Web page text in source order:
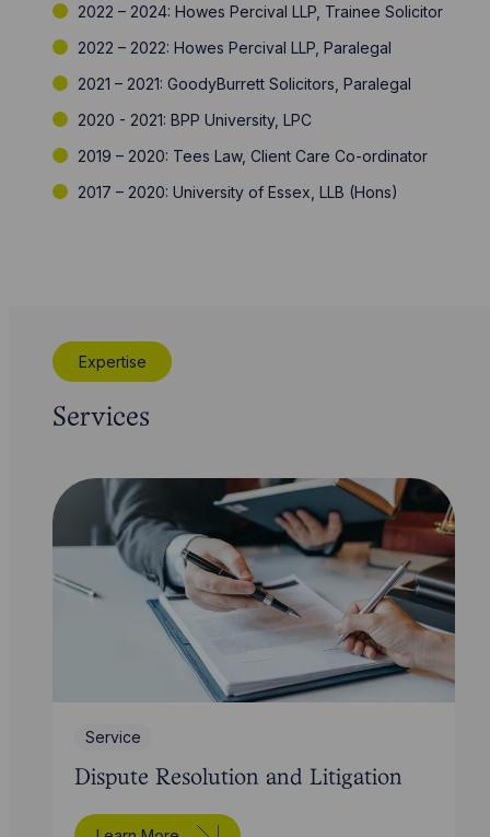
2022 – 2024: Howes Percival LLP, Trainee Solicitor
2022 – 2022: Howes Percival LLP, Paralegal
2021 – 2021: GoodyBurrett Solicitors, Paralegal
2020 - 2021: BPP University, LPC
2019 – 2020: Tees Law, Client Care Co-ordinator
2017 – 2020: University of Essex, LLB (Hons)
Expertise
Services
Service
Dispute Resolution and Litigation